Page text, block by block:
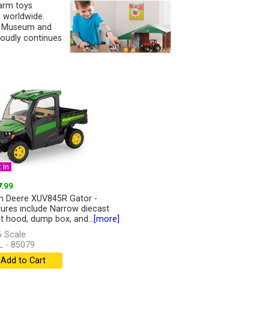
toys
worldwide.
and
continues
In
.99
Deere XUV845R Gator -
include Narrow diecast
hood, dump box, and...[more]
Scale
- 85079
Add to Cart